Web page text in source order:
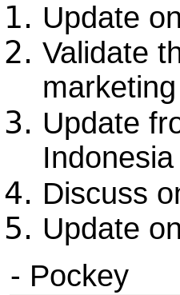
Update
Validate
Update
Discuss
Update
- Pockey